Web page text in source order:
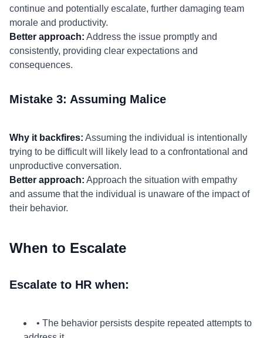
continue and potentially escalate, further damaging team
morale and productivity.
Better approach: Address the issue promptly and
consistently, providing clear expectations and
consequences.
Mistake 3: Assuming Malice
Why it backfires: Assuming the individual is intentionally
trying to be difficult will likely lead to a confrontational and
unproductive conversation.
Better approach: Approach the situation with empathy
and assume that the individual is unaware of the impact of
their behavior.
When to Escalate
Escalate to HR when:
• The behavior persists despite repeated attempts to